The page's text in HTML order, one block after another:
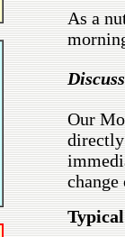
As a
Our
directly